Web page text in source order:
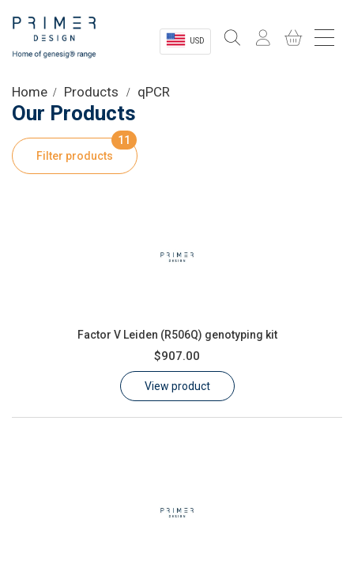
USD
Shop
Product Information
Home Products qPCR
Our Products
Filter products
11
Factor V Leiden (R506Q) genotyping kit
$907.00
View product